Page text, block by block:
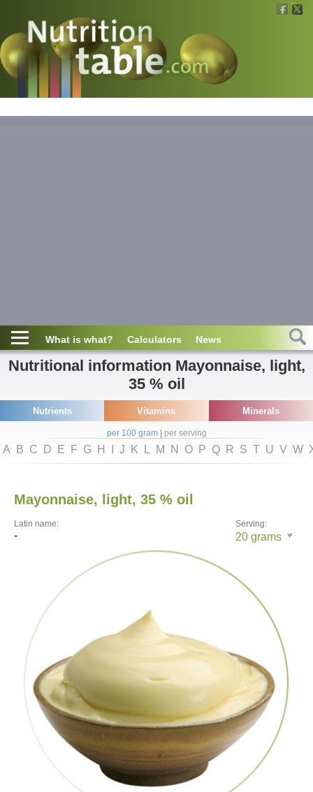
Nutritions
What is what?
What is what? Calculators News
Nutritional information Mayonnaise, light,
35 % oil
Nutrients Vitamins Minerals
per 100 gram| per serving
A B C D E F G H J K L M N O P Q R S T U V W
Mayonnaise, light, 35 % oil
Serving:
20 grams
Latin name:
-